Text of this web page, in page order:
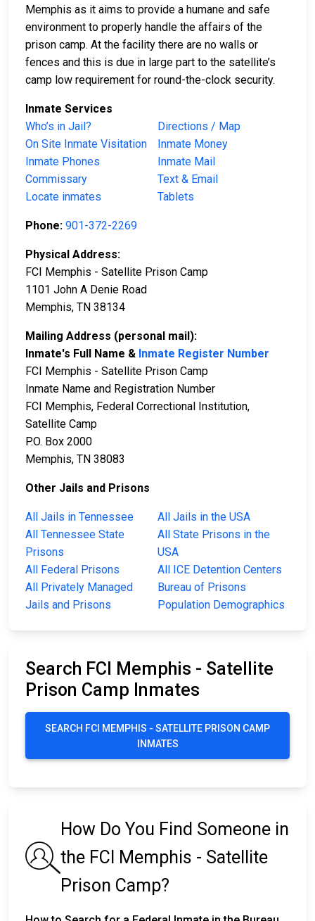
Memphis as it aims to provide a humane and safe
environment to properly handle the affairs of the
prison camp. At the facility there are no walls or
fences and this is due in large part to the satellite’s
camp low requirement for round-the-clock security.
Inmate Services
Who’s in Jail?
Directions / Map
On Site Inmate Visitation
Inmate Money
Inmate Phones
Inmate Mail
Commissary
Text & Email
Locate inmates
Tablets
Phone: 901-372-2269
Physical Address:
FCI Memphis - Satellite Prison Camp
1101 John A Denie Road
Memphis, TN 38134
Mailing Address (personal mail):
Inmate's Full Name & Inmate Register Number
FCI Memphis - Satellite Prison Camp
Inmate Name and Registration Number
FCI Memphis, Federal Correctional Institution,
Satellite Camp
P.O. Box 2000
Memphis, TN 38083
Other Jails and Prisons
All Jails in Tennessee
All Jails in the USA
All Tennessee State
Prisons
All State Prisons in the
USA
All Federal Prisons
All ICE Detention Centers
All Privately Managed
Jails and Prisons
Bureau of Prisons
Population Demographics
Search FCI Memphis - Satellite
Prison Camp Inmates
SEARCH FCI MEMPHIS - SATELLITE PRISON CAMP
INMATES
How Do You Find Someone in
the FCI Memphis - Satellite
Prison Camp?